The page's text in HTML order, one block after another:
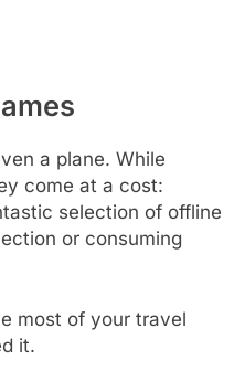
a plane. While
come at a cost:
selection of offline
or consuming
most of your travel
it.